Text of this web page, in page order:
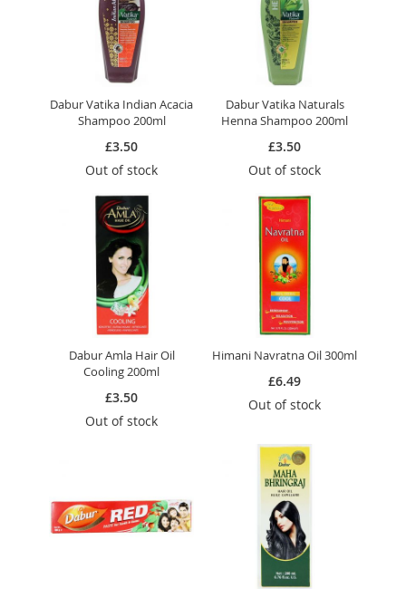
Dabur Vatika Indian Acacia
Shampoo 200ml
£3.50
Out of stock
Dabur Vatika Naturals
Henna Shampoo 200ml
£3.50
Out of stock
Dabur Amla Hair Oil
Cooling 200ml
£3.50
Out of stock
Himani Navratna Oil 300ml
£6.49
Out of stock